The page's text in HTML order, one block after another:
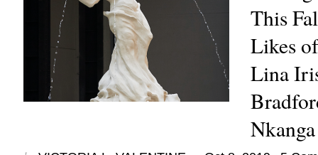
This
Likes
Lina
Nkanga